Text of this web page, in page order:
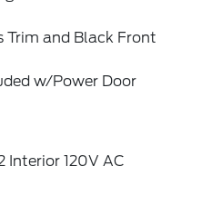
Trim and Black Front
w/Power Door
Interior 120V AC